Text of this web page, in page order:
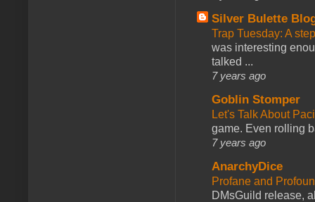
Silver Bulette
Trap Tuesday: A
was interesting
talked ...
7 years ago
Goblin Stomper
Let's Talk About
game. Even rolling
7 years ago
AnarchyDice
Profane and
DMsGuild release,